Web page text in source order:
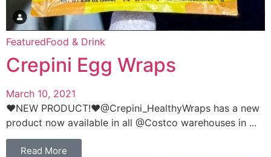
FeaturedFood & Drink
Crepini Egg Wraps
March 10, 2021
❤️NEW PRODUCT!❤️@Crepini_HealthyWraps has a new
product now available in all @Costco warehouses in ...
Read More